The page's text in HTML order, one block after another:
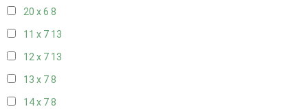
20 x 6 8
11 x 7 13
12 x 7 13
13 x 78
14 x 78